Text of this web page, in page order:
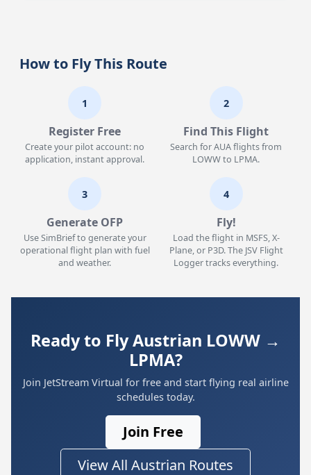
How to Fly This Route
1
Register Free
Create your pilot account: no
application, instant approval.
2
Find This Flight
Search for AUA flights from
LOWW to LPMA.
3
Generate OFP
Use SimBrief to generate your
operational flight plan with fuel
and weather.
4
Fly!
Load the flight in MSFS, X-
Plane, or P3D. The JSV Flight
Logger tracks everything.
Ready to Fly Austrian LOWW →
LPMA?
Join JetStream Virtual for free and start flying real airline
schedules today.
Join Free
View All Austrian Routes